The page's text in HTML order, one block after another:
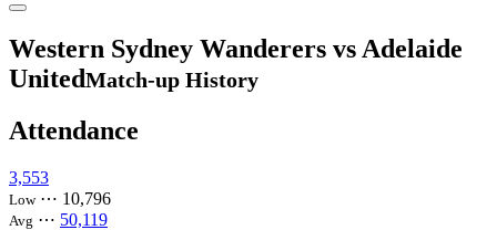
Western Sydney Wanderers vs Adelaide
UnitedMatch-up History
Attendance
3,553
Low⋯ 10,796
Avg ⋯ 50,119